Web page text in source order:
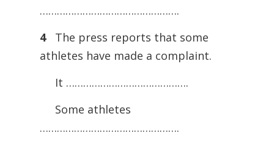
………………………………………….
4
The press reports that some
athletes have made a complaint.
It …………………………………….
Some athletes
………………………………………….